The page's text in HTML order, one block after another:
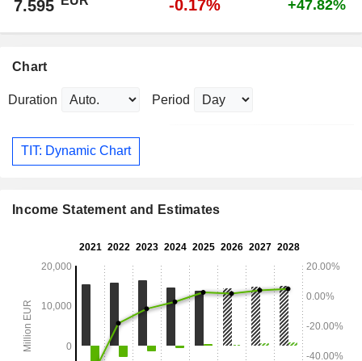
7.595 -0.17% +47.82%
Chart
Duration Period
TIT: Dynamic Chart
Income Statement and Estimates